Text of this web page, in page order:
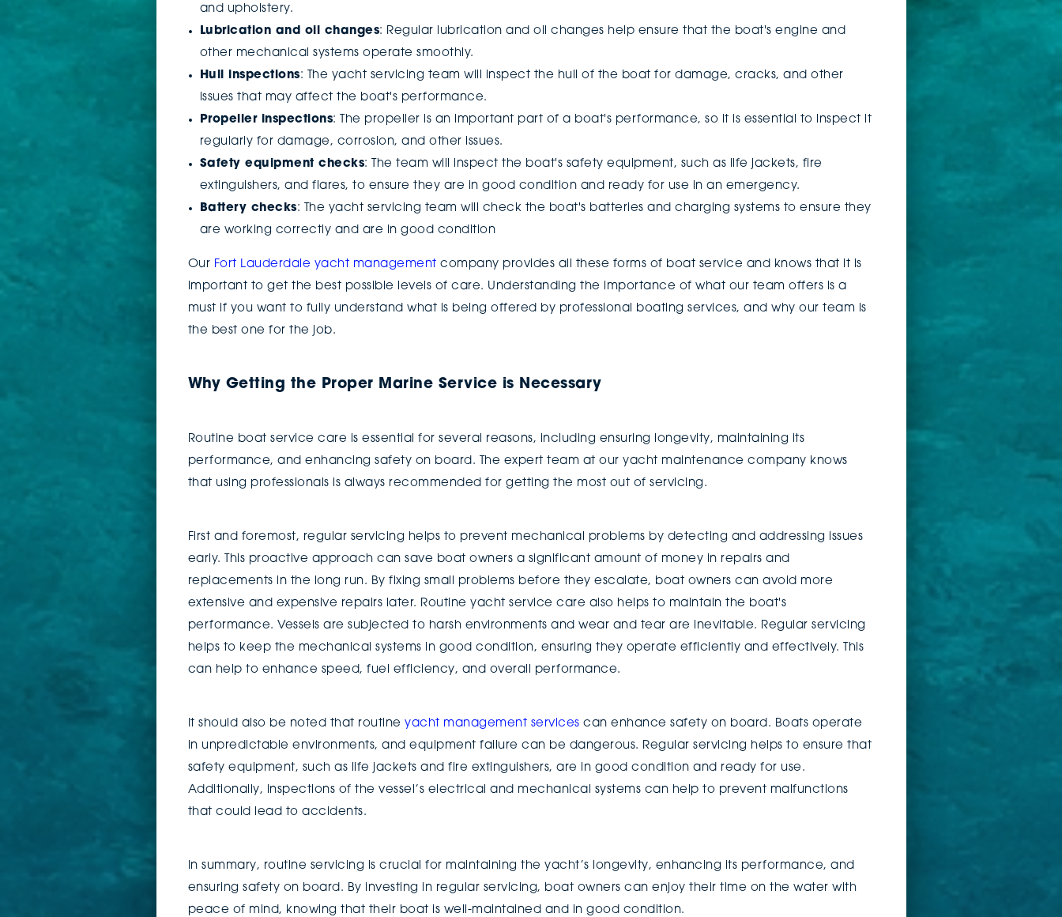
and upholstery.
Lubrication and oil changes: Regular lubrication and oil changes help ensure that the boat's engine and
other mechanical systems operate smoothly.
Hull inspections: The yacht servicing team will inspect the hull of the boat for damage, cracks, and other
issues that may affect the boat's performance.
Propeller inspections: The propeller is an important part of a boat's performance, so it is essential to inspect it
regularly for damage, corrosion, and other issues.
Safety equipment checks: The team will inspect the boat's safety equipment, such as life jackets, fire
extinguishers, and flares, to ensure they are in good condition and ready for use in an emergency.
Battery checks: The yacht servicing team will check the boat's batteries and charging systems to ensure they
are working correctly and are in good condition
Our Fort Lauderdale yacht management company provides all these forms of boat service and knows that it is
important to get the best possible levels of care. Understanding the importance of what our team offers is a
must if you want to fully understand what is being offered by professional boating services, and why our team is
the best one for the job.
Why Getting the Proper Marine Service is Necessary
Routine boat service care is essential for several reasons, including ensuring longevity, maintaining its
performance, and enhancing safety on board. The expert team at our yacht maintenance company knows
that using professionals is always recommended for getting the most out of servicing.
First and foremost, regular servicing helps to prevent mechanical problems by detecting and addressing issues
early. This proactive approach can save boat owners a significant amount of money in repairs and
replacements in the long run. By fixing small problems before they escalate, boat owners can avoid more
extensive and expensive repairs later. Routine yacht service care also helps to maintain the boat's
performance. Vessels are subjected to harsh environments and wear and tear are inevitable. Regular servicing
helps to keep the mechanical systems in good condition, ensuring they operate efficiently and effectively. This
can help to enhance speed, fuel efficiency, and overall performance.
It should also be noted that routine yacht management services can enhance safety on board. Boats operate
in unpredictable environments, and equipment failure can be dangerous. Regular servicing helps to ensure that
safety equipment, such as life jackets and fire extinguishers, are in good condition and ready for use.
Additionally, inspections of the vessel’s electrical and mechanical systems can help to prevent malfunctions
that could lead to accidents.
In summary, routine servicing is crucial for maintaining the yacht’s longevity, enhancing its performance, and
ensuring safety on board. By investing in regular servicing, boat owners can enjoy their time on the water with
peace of mind, knowing that their boat is well-maintained and in good condition.